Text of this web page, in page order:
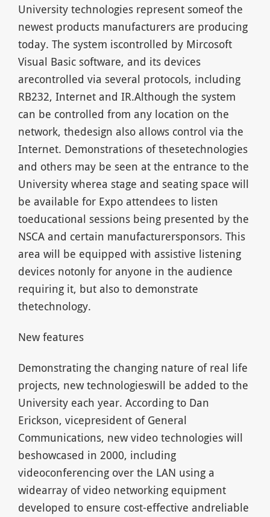
University technologies represent someof the
newest products manufacturers are producing
today. The system iscontrolled by Mircosoft
Visual Basic software, and its devices
arecontrolled via several protocols, including
RB232, Internet and IR.Although the system
can be controlled from any location on the
network, thedesign also allows control via the
Internet. Demonstrations of thesetechnologies
and others may be seen at the entrance to the
University wherea stage and seating space will
be available for Expo attendees to listen
toeducational sessions being presented by the
NSCA and certain manufacturersponsors. This
area will be equipped with assistive listening
devices notonly for anyone in the audience
requiring it, but also to demonstrate
thetechnology.
New features
Demonstrating the changing nature of real life
projects, new technologieswill be added to the
University each year. According to Dan
Erickson, vicepresident of General
Communications, new video technologies will
beshowcased in 2000, including
videoconferencing over the LAN using a
widearray of video networking equipment
developed to ensure cost-effective andreliable